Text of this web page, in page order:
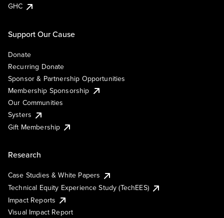
GHC
Support Our Cause
Donate
Recurring Donate
Sponsor & Partnership Opportunities
Membership Sponsorship
Our Communities
Systers
Gift Membership
Research
Case Studies & White Papers
Technical Equity Experience Study (TechEES)
Impact Reports
Visual Impact Report